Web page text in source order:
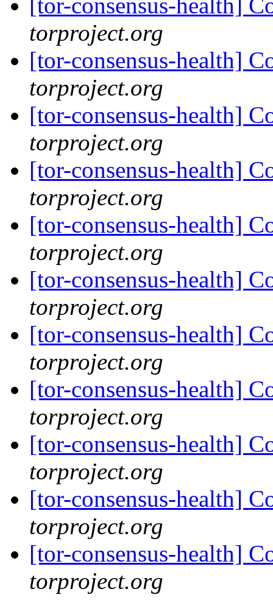
[tor-consensus-health]
torproject.org
[tor-consensus-health]
torproject.org
[tor-consensus-health]
torproject.org
[tor-consensus-health]
torproject.org
[tor-consensus-health]
torproject.org
[tor-consensus-health]
torproject.org
[tor-consensus-health]
torproject.org
[tor-consensus-health]
torproject.org
[tor-consensus-health]
torproject.org
[tor-consensus-health]
torproject.org
[tor-consensus-health]
torproject.org